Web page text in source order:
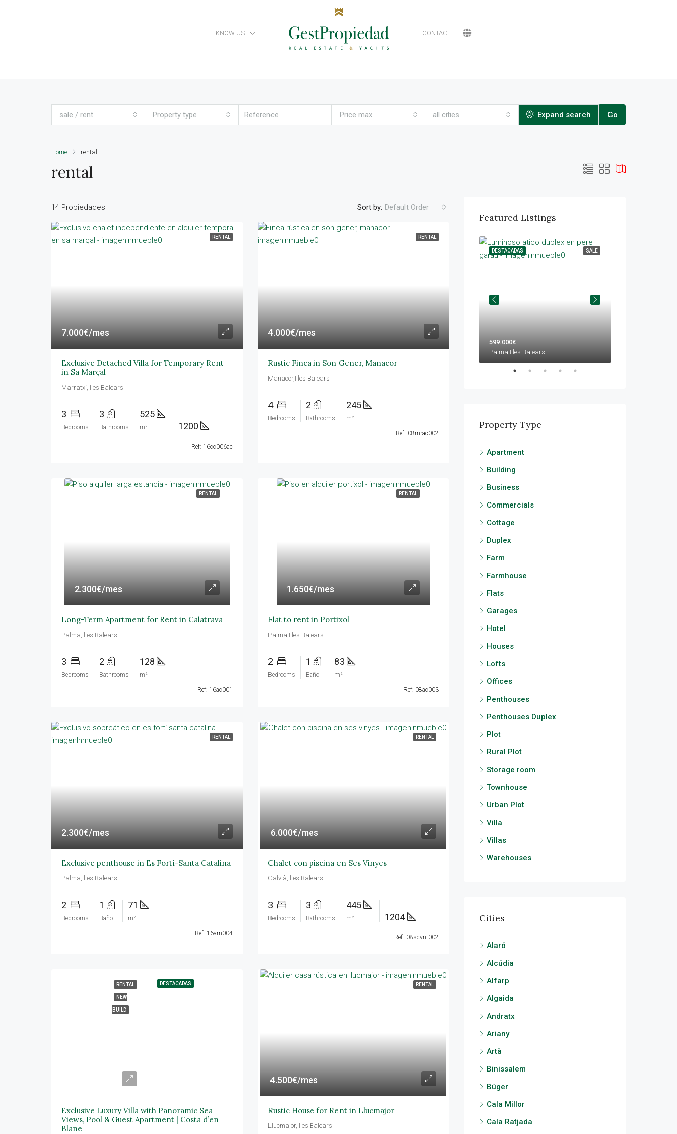
KNOW US CONTACT
sale / rent Property type Price max all cities Expand search Go
Home rental
rental
14 Propiedades Sort by: Default Order
RENTAL
7.000€/mes
Exclusive Detached Villa for Temporary Rent
in Sa Marçal
Marratxí,Illes Balears
3
Bedrooms
3
Bathrooms
525
m² 1200
Ref: 16cc006ac
RENTAL
4.000€/mes
Rustic Finca in Son Gener, Manacor
Manacor,Illes Balears
4
Bedrooms
2
Bathrooms
245
m²
Ref: 08mrac002
RENTAL
2.300€/mes
Long-Term Apartment for Rent in Calatrava
Palma,Illes Balears
3
Bedrooms
2
Bathrooms
128
m²
Ref: 16ac001
RENTAL
1.650€/mes
Flat to rent in Portixol
Palma,Illes Balears
2
Bedrooms
1
Baño
83
m²
Ref: 08ac003
RENTAL
2.300€/mes
Exclusive penthouse in Es Fortí-Santa Catalina
Palma,Illes Balears
2
Bedrooms
1
Baño
71
m²
Ref: 16am004
RENTAL
6.000€/mes
Chalet con piscina en Ses Vinyes
Calvià,Illes Balears
3
Bedrooms
3
Bathrooms
445
m² 1204
Ref: 08scvnt002
DESTACADAS
RENTAL
NEW
BUILD
Exclusive Luxury Villa with Panoramic Sea
Views, Pool & Guest Apartment | Costa d’en
Blane
RENTAL
4.500€/mes
Rustic House for Rent in Llucmajor
Llucmajor,Illes Balears
Featured Listings
SALE
DESTACADAS
599.000€
Palma,Illes Balears
Property Type
Apartment
Building
Business
Commercials
Cottage
Duplex
Farm
Farmhouse
Flats
Garages
Hotel
Houses
Lofts
Offices
Penthouses
Penthouses Duplex
Plot
Rural Plot
Storage room
Townhouse
Urban Plot
Villa
Villas
Warehouses
Cities
Alaró
Alcúdia
Alfarp
Algaida
Andratx
Ariany
Artà
Binissalem
Búger
Cala Millor
Cala Ratjada